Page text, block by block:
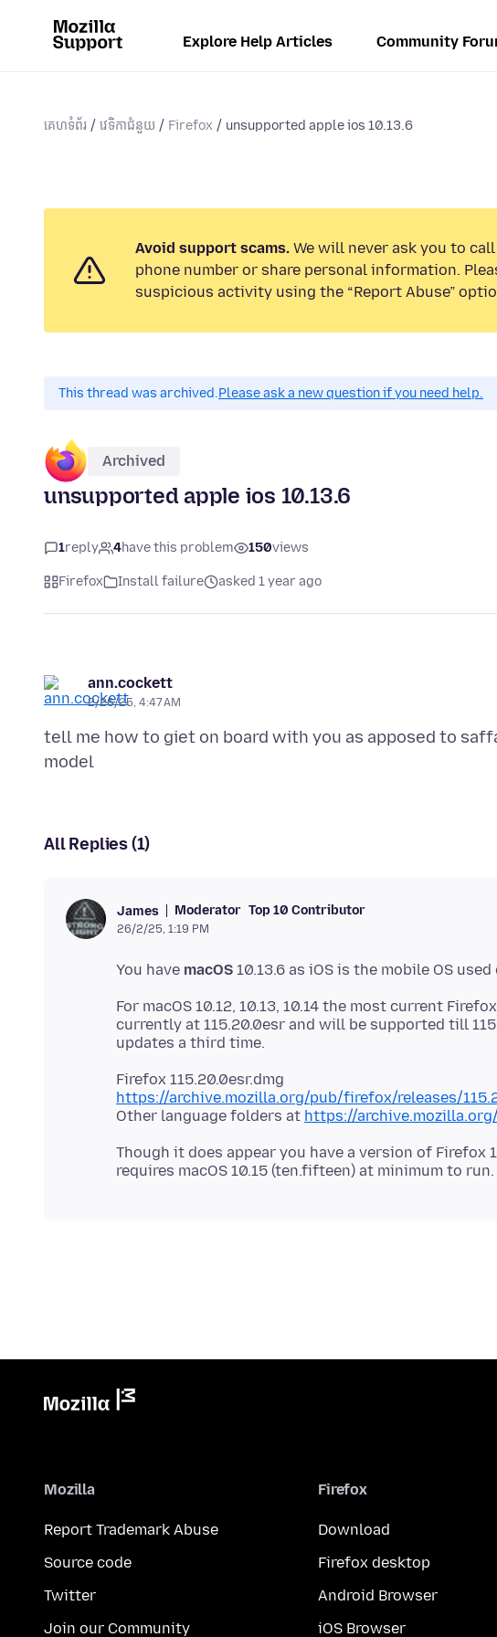
Explore Help Articles Community
គេហទំព័រ វេទិកាជំនួយ Firefox unsupported apple ios 10.13.6
Avoid support scams. We will never ask you to
phone number or share personal information.
suspicious activity using the “Report Abuse”
This thread was archived.Please ask a new question if you need help.
Archived
unsupported apple ios 10.13.6
1reply 4have this problem 150views
Firefox Install failure asked 1 year ago
ann.cockett
2/26/25, 4:47 AM
tell me how to giet on board with you as apposed to
All Replies (1)
James Moderator Top 10 Contributor
26/2/25, 1:19 PM
You have macOS
For macOS 10.12, 10.13, 10.14 the most current
currently at 115.20.0esr and will be supported till
https://archive.mozilla.org/pub/firefox/releases/
Other language folders at https://
Though it does appear you have a version of Firefox
Mozilla
Report Trademark Abuse
Source code
Twitter
Join our Community
Firefox
Download
Firefox desktop
Android Browser
iOS Browser